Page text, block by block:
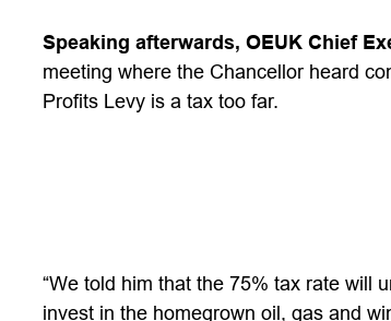
Speaking afterwards, OEUK Chief
meeting where the Chancellor heard
Profits Levy is a tax too far.
“We told him that the 75% tax rate will
invest in the homegrown oil, gas and